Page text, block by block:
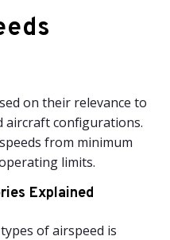
on their relevance to
aircraft configurations.
from minimum
limits.
Explained
of airspeed is